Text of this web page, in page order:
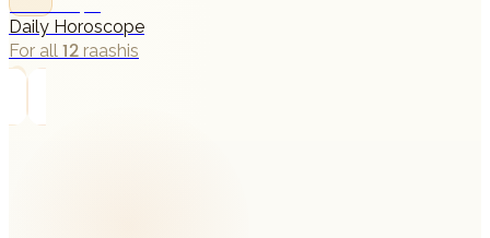
Daily Horoscope
For all 12 raashis
→